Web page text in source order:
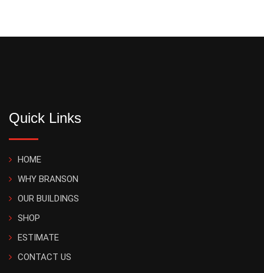
Quick Links
HOME
WHY BRANSON
OUR BUILDINGS
SHOP
ESTIMATE
CONTACT US